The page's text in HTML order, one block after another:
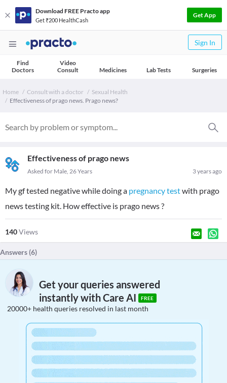
Download FREE Practo app
Get ₹200 HealthCash
Get App
Sign In
Find
Doctors
Video
Consult
Medicines Lab Tests Surgeries
Home Consult with a doctor
Sexual Health
Effectiveness of prago news. Prago news?
Effectiveness of prago news
3 years ago
Asked for Male, 26 Years
My gf tested negative while doing a pregnancy testwith prago
news testing kit. How effective is prago news ?
140Views
Answers (6)
Get your queries answered
instantly with Care AI
FREE
20000+ health queries resolved in last month